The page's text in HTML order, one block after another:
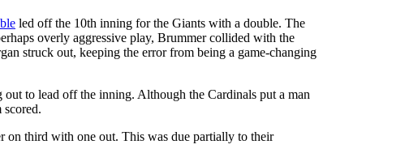
led off the 10th inning for the Giants with a double. The
overly aggressive play, Brummer collided with the
struck out, keeping the error from being a game-changing
to lead off the inning. Although the Cardinals put a man
scored.
on third with one out. This was due partially to their